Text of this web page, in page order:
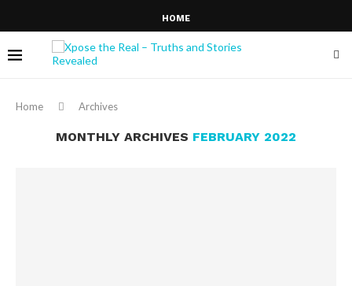
HOME
Home Archives
MONTHLY ARCHIVES FEBRUARY 2022